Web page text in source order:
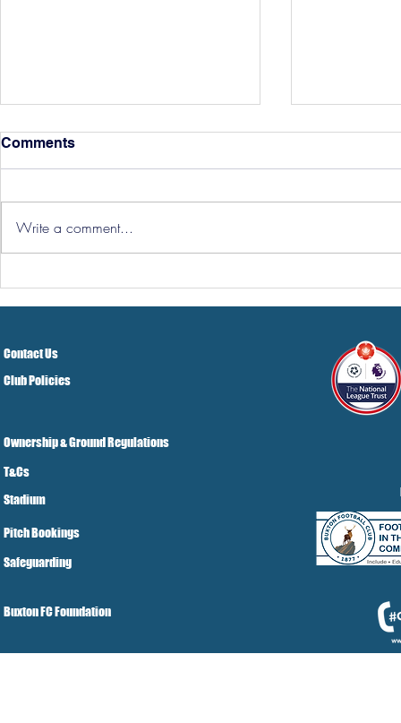
Hereford Tickets
Comments
Write a comment...
Contact Us
Club Policies
Ownership & Ground Regulations
T&Cs
Stadium
Pitch Bookings
Safeguarding
Buxton FC Foundation